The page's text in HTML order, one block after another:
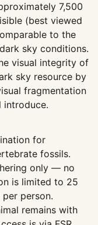
7,500
(best viewed
to the
sky conditions.
visual integrity of
sky resource by
fragmentation
introduce.
for
fossils.
only — no
is limited to 25
person.
remains with